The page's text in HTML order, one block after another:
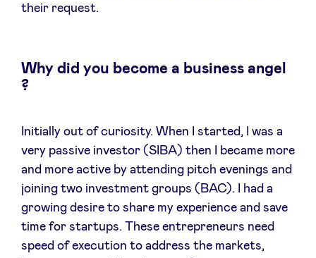
their request.
Why did you become a business angel
?
Initially out of curiosity. When I started, I was a
very passive investor (SIBA) then I became more
and more active by attending pitch evenings and
joining two investment groups (BAC). I had a
growing desire to share my experience and save
time for startups. These entrepreneurs need
speed of execution to address the markets,